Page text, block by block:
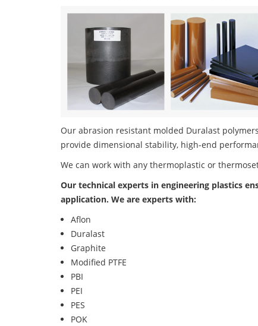
Our abrasion resistant molded Duralast
provide dimensional stability, high-end
We can work with any thermoplastic or
Our technical experts in engineering plastics
application. We are experts with:
Aflon
Duralast
Graphite
Modified PTFE
PBI
PEI
PES
POK